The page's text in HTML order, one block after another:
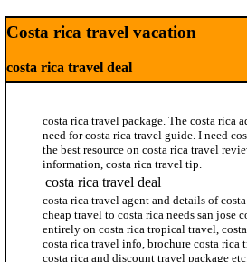
Costa rica travel vacation
costa rica travel deal
costa rica travel package. The costa rica
need for costa rica travel guide. I need
the best resource on costa rica travel
information, costa rica travel tip.
costa rica travel deal
costa rica travel agent and details of
cheap travel to costa rica needs san jose
entirely on costa rica tropical travel,
costa rica travel info, brochure costa rica
costa rica and discount travel package